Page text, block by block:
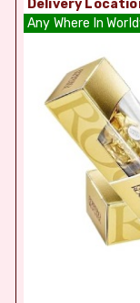
Delivery
Any Where In